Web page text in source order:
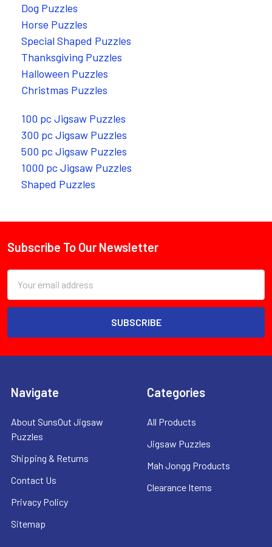
Dog Puzzles
Horse Puzzles
Special Shaped Puzzles
Thanksgiving Puzzles
Halloween Puzzles
Christmas Puzzles
100 pc Jigsaw Puzzles
300 pc Jigsaw Puzzles
500 pc Jigsaw Puzzles
1000 pc Jigsaw Puzzles
Shaped Puzzles
Footer
Subscribe To Our Newsletter
Address
Navigate
About SunsOut Jigsaw
Puzzles
Shipping & Returns
Contact Us
Privacy Policy
Sitemap
Categories
All Products
Jigsaw Puzzles
Mah Jongg Products
Clearance Items